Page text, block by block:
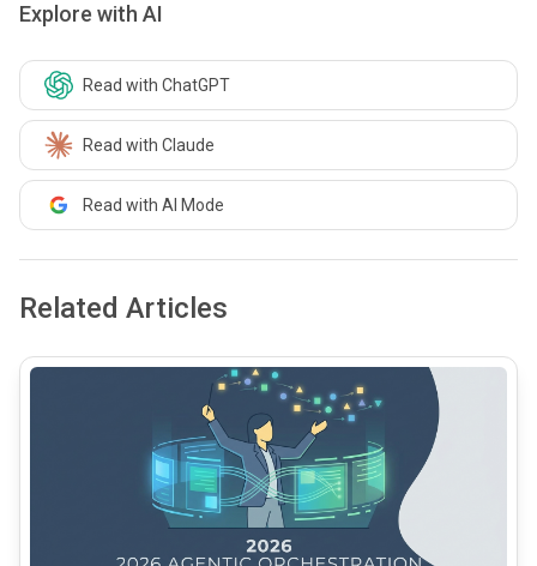
Explore with AI
Read with ChatGPT
Read with Claude
Read with AI Mode
Related Articles
common.read_full_article